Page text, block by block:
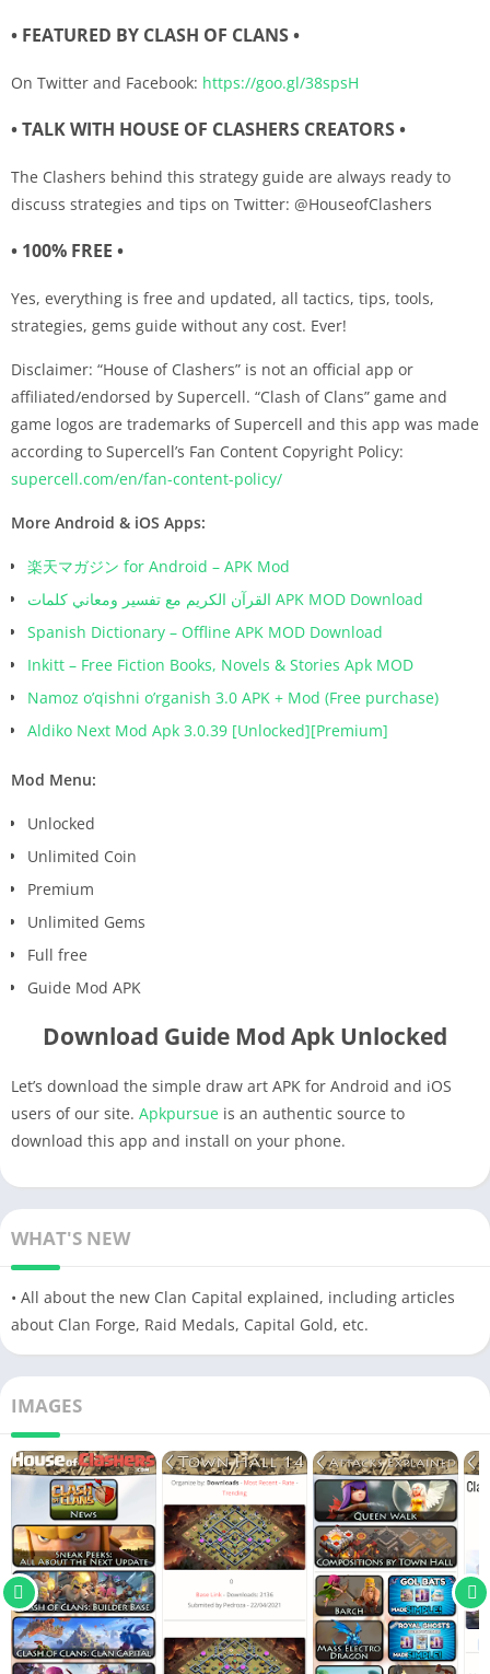
• FEATURED BY CLASH OF CLANS •
On Twitter and Facebook: https://goo.gl/38spsH
• TALK WITH HOUSE OF CLASHERS CREATORS •
The Clashers behind this strategy guide are always ready to
discuss strategies and tips on Twitter: @HouseofClashers
• 100% FREE •
Yes, everything is free and updated, all tactics, tips, tools,
strategies, gems guide without any cost. Ever!
Disclaimer: “House of Clashers” is not an official app or
affiliated/endorsed by Supercell. “Clash of Clans” game and
game logos are trademarks of Supercell and this app was made
according to Supercell’s Fan Content Copyright Policy:
supercell.com/en/fan-content-policy/
More Android & iOS Apps:
楽天マガジン for Android – APK Mod
القرآن الكريم مع تفسير ومعاني كلمات APK MOD Download
Spanish Dictionary – Offline APK MOD Download
Inkitt – Free Fiction Books, Novels & Stories Apk MOD
Namoz o’qishni o’rganish 3.0 APK + Mod (Free purchase)
Aldiko Next Mod Apk 3.0.39 [Unlocked][Premium]
Mod Menu:
Unlocked
Unlimited Coin
Premium
Unlimited Gems
Full free
Guide Mod APK
Download Guide Mod Apk Unlocked
Let’s download the simple draw art APK for Android and iOS
users of our site. Apkpursue is an authentic source to
download this app and install on your phone.
WHAT'S NEW
• All about the new Clan Capital explained, including articles
about Clan Forge, Raid Medals, Capital Gold, etc.
IMAGES